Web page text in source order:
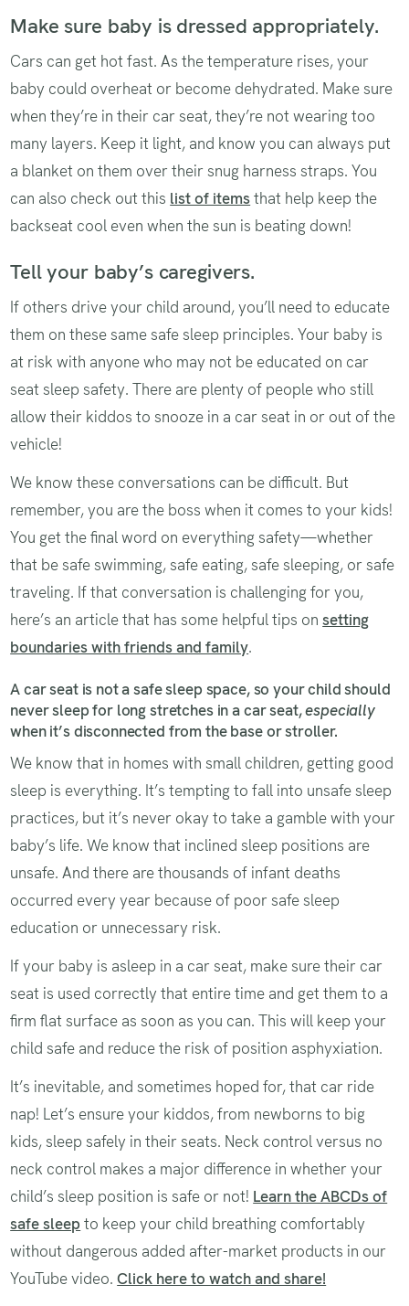
Make sure baby is dressed appropriately.
Cars can get hot fast. As the temperature rises, your
baby could overheat or become dehydrated. Make sure
when they’re in their car seat, they’re not wearing too
many layers. Keep it light, and know you can always put
a blanket on them over their snug harness straps. You
can also check out this list of itemsthat help keep the
backseat cool even when the sun is beating down!
Tell your baby’s caregivers.
If others drive your child around, you’ll need to educate
them on these same safe sleep principles. Your baby is
at risk with anyone who may not be educated on car
seat sleep safety. There are plenty of people who still
allow their kiddos to snooze in a car seat in or out of the
vehicle!
We know these conversations can be difficult. But
remember, you are the boss when it comes to your kids!
You get the final word on everything safety—whether
that be safe swimming, safe eating, safe sleeping, or safe
traveling. If that conversation is challenging for you,
here’s an article that has some helpful tips onsetting
boundaries with friends and family.
A car seat is not a safe sleep space, so your child should
never sleep for long stretches in a car seat,especially
when it’s disconnected from the base or stroller.
We know that in homes with small children, getting good
sleep is everything. It’s tempting to fall into unsafe sleep
practices, but it’s never okay to take a gamble with your
baby’s life. We know that inclined sleep positions are
unsafe. And there are thousands of infant deaths
occurred every year because of poor safe sleep
education or unnecessary risk.
If your baby is asleep in a car seat, make sure their car
seat is used correctly that entire time and get them to a
firm flat surface as soon as you can. This will keep your
child safe and reduce the risk of position asphyxiation.
It’s inevitable, and sometimes hoped for, that car ride
nap! Let’s ensure your kiddos, from newborns to big
kids, sleep safely in their seats. Neck control versus no
neck control makes a major difference in whether your
child’s sleep position is safe or not! Learn the ABCDs of
safe sleep to keep your child breathing comfortably
without dangerous added after-market products in our
YouTube video.Click here to watch and share!